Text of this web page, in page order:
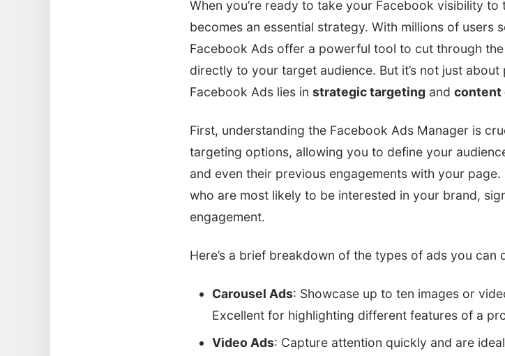
When you’re ready to take your Facebook visibility
becomes an essential strategy. With millions of users
Facebook Ads offer a powerful tool to cut through
directly to your target audience. But it’s not just
Facebook Ads lies in strategic targeting and content
First, understanding the Facebook Ads Manager is
targeting options, allowing you to define your
and even their previous engagements with your
who are most likely to be interested in your brand,
engagement.
Here’s a brief breakdown of the types of ads you can
Carousel Ads: Showcase up to ten images or
Excellent for highlighting different features of a
Video Ads: Capture attention quickly and are